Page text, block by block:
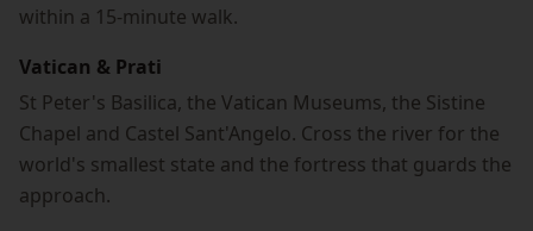
within a 15-minute walk.
Vatican & Prati
St Peter's Basilica, the Vatican Museums, the Sistine
Chapel and Castel Sant'Angelo. Cross the river for the
world's smallest state and the fortress that guards the
approach.